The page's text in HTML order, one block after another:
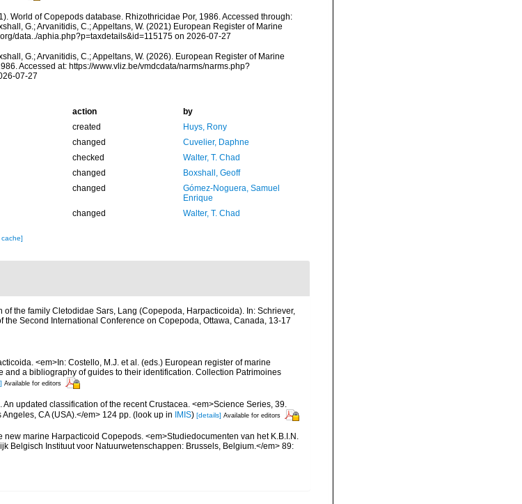
World of Copepods database. Rhizothricidae Por, 1986. Accessed through:
G.; Arvanitidis, C.; Appeltans, W. (2021) European Register of Marine
data../aphia.php?p=taxdetails&id=115175 on 2026-07-27
G.; Arvanitidis, C.; Appeltans, W. (2026). European Register of Marine
Accessed at: https://www.vliz.be/vmdcdata/narms/narms.php?
07-27
action
by
created
Huys, Rony
changed
Cuvelier, Daphne
checked
Walter, T. Chad
changed
Boxshall, Geoff
changed
Gómez-Noguera, Samuel
Enrique
changed Walter, T. Chad
of the family Cletodidae Sars, Lang (Copepoda, Harpacticoida). In: Schriever,
the Second International Conference on Copepoda, Ottawa, Canada, 13-17
<em>In: Costello, M.J. et al. (eds.) European register of marine
and a bibliography of guides to their identification. Collection Patrimoines
Available for editors
An updated classification of the recent Crustacea. <em>Science Series, 39.
CA (USA).</em> 124 pp. (look up in IMIS) [details] Available for editors
new marine Harpacticoid Copepods. <em>Studiedocumenten van het K.B.I.N.
Belgisch Instituut voor Natuurwetenschappen: Brussels, Belgium.</em> 89: